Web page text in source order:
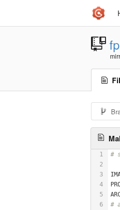
1
2
3
4
5
6
#
#